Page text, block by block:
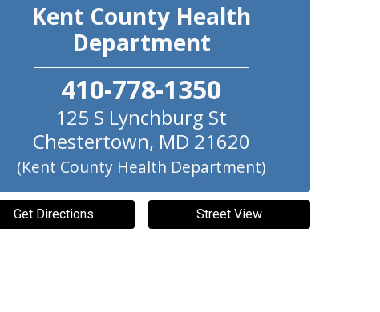
Kent County Health
Department
410-778-1350
125 S Lynchburg St
Chestertown, MD 21620
(Kent County Health Department)
Get Directions Street View